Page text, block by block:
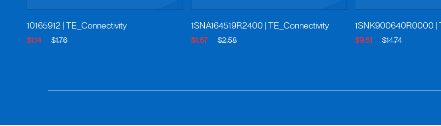
10165912 | TE_Connectivity
$1.14 $1.76
1SNA164519R2400 | TE_Connectivity
$1.67 $2.58
1SNK900640R0000
$9.51 $14.74